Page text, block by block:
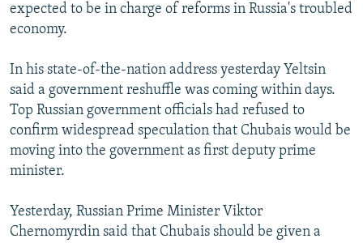
SYSTEMA
NEWSLETTERS
THE RUNDOWN
MAJLIS
SHARE TIPS SECURELY
BYPASS BLOCKING
ABOUT RFE/RL
CONTACT US
Subscribe
expected to be in charge of reforms in Russia's troubled
economy.
In his state-of-the-nation address yesterday Yeltsin
said a government reshuffle was coming within days.
Top Russian government officials had refused to
confirm widespread speculation that Chubais would be
moving into the government as first deputy prime
minister.
Yesterday, Russian Prime Minister Viktor
Chernomyrdin said that Chubais should be given a